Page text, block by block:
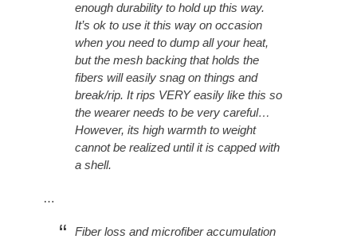
enough durability to hold up this way.
It’s ok to use it this way on occasion
when you need to dump all your heat,
but the mesh backing that holds the
fibers will easily snag on things and
break/rip. It rips VERY easily like this so
the wearer needs to be very careful…
However, its high warmth to weight
cannot be realized until it is capped with
a shell.
…
Fiber loss and microfiber accumulation